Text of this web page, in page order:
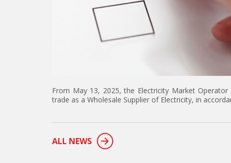
From May 13, 2025, the Electricity Market
trade as a Wholesale Supplier of Electricity, in
ALL NEWS